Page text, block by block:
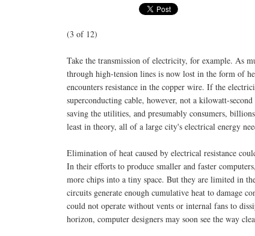
(3 of 12)
Take the transmission of electricity, for example. As
through high-tension lines is now lost in the form of
encounters resistance in the copper wire. If the
superconducting cable, however, not a kilowatt-
saving the utilities, and presumably consumers,
least in theory, all of a large city's electrical energy
Elimination of heat caused by electrical resistance
In their efforts to produce smaller and faster
more chips into a tiny space. But they are limited in
circuits generate enough cumulative heat to damage
could not operate without vents or internal fans to
horizon, computer designers may soon see the way